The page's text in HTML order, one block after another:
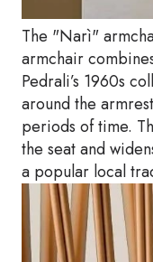
The "Narì"
armchair
Pedrali’s 1960s
around the
periods of time.
the seat and
a popular local